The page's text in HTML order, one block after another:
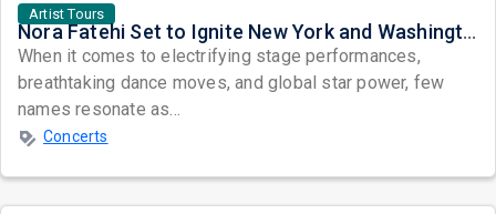
Artist Tours
Nora Fatehi Set to Ignite New York and Washington DC with Exclusive Glam Nights
When it comes to electrifying stage performances,
breathtaking dance moves, and global star power, few
names resonate as...
Concerts